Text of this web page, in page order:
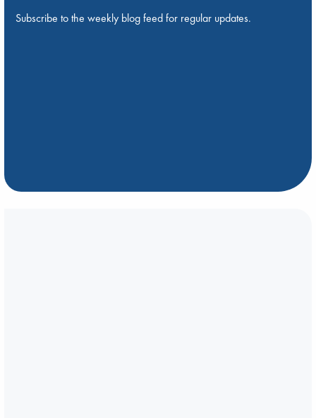
Subscribe to the weekly blog feed for regular updates.